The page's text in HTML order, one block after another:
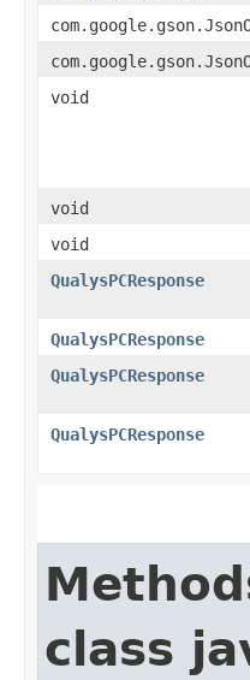
void
void
void
QualysPCResponse
QualysPCResponse
QualysPCResponse
QualysPCResponse
class